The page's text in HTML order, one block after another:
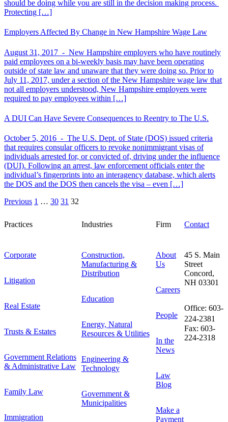
should be doing while you are still in the decision making process.
Protecting […]
Employers Affected By Change in New Hampshire Wage Law
August 31, 2017 - New Hampshire employers who have routinely
paid employees on a bi-weekly basis may have been operating
outside of state law and unaware that they were doing so. Prior to
July 11, 2017, under a section of the New Hampshire wage law that
not all employers understood, New Hampshire employers were
required to pay employees within […]
A DUI Can Have Severe Consequences to Reentry to The U.S.
October 5, 2016 - The U.S. Dept. of State (DOS) issued criteria
that requires consular officers to revoke nonimmigrant visas of
individuals arrested for, or convicted of, driving under the influence
(DUI). Following an arrest, law enforcement officials enter the
individual’s fingerprints into an interagency database, which alerts
the DOS and the DOS then cancels the visa – even […]
Previous 1 … 30 31 32
Practices
Corporate
Litigation
Real Estate
Trusts & Estates
Government Relations
& Administrative Law
Family Law
Immigration
Industries
Construction,
Manufacturing &
Distribution
Education
Energy, Natural
Resources & Utilities
Engineering &
Technology
Government &
Municipalities
Firm
About
Us
Careers
People
In the
News
Law
Blog
Make a
Payment
Contact
45 S. Main
Street
Concord,
NH 03301
Office: 603-
224-2381
Fax: 603-
224-2318